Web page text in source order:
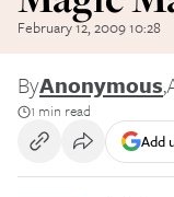
February 12, 2009 10:28
ByAnonymous,
1 min read
Add